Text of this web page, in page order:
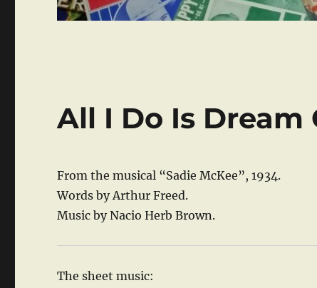
All I Do Is Dream
From the musical “Sadie McKee”, 1934.
Words by Arthur Freed.
Music by Nacio Herb Brown.
The sheet music: